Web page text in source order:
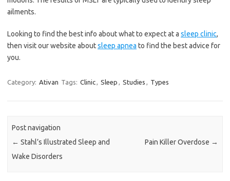
ailments.
Looking to find the best info about what to expect at a sleep clinic,
then visit our website aboutsleep apnea to find the best advice for
you.
Category: Ativan Tags: Clinic, Sleep , Studies , Types
Post navigation
← Stahl’s Illustrated Sleep and
Wake Disorders
Pain Killer Overdose →